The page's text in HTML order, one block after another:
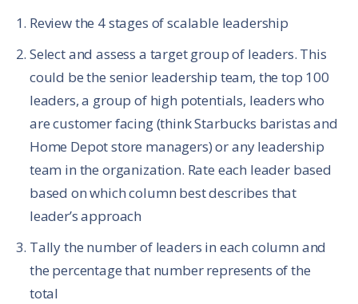
Review the 4 stages of scalable leadership
Select and assess a target group of leaders. This
could be the senior leadership team, the top 100
leaders, a group of high potentials, leaders who
are customer facing (think Starbucks baristas and
Home Depot store managers) or any leadership
team in the organization. Rate each leader based
based on which column best describes that
leader’s approach
Tally the number of leaders in each column and
the percentage that number represents of the
total